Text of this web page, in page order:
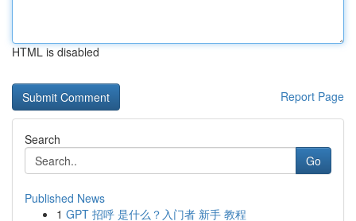
HTML is disabled
Report Page
Search
Go
Published News
1 GPT 招呼 是什么？入门者 新手 教程